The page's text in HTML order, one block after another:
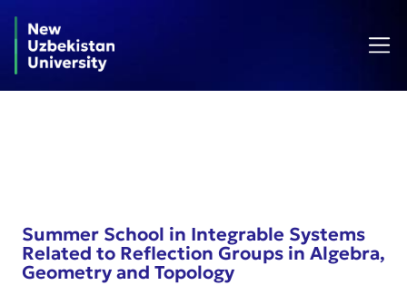
Summer School in Integrable Systems
Related to Reflection Groups in Algebra,
Geometry and Topology